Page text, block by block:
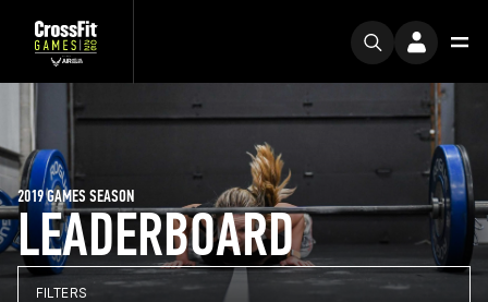
LEADERBOARD
2019 GAMES SEASON
FILTERS